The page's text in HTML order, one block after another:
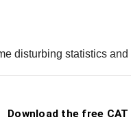
disturbing statistics